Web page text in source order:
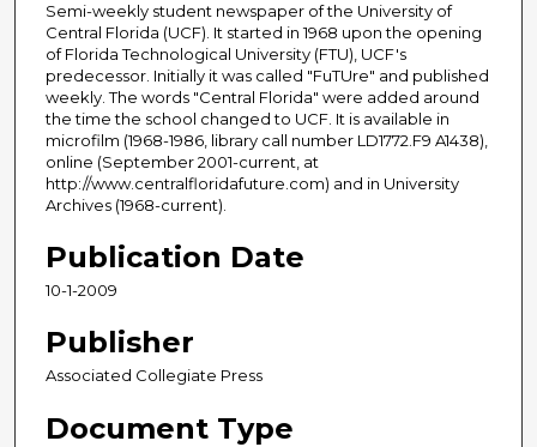
Semi-weekly student newspaper of the University of
Central Florida (UCF). It started in 1968 upon the opening
of Florida Technological University (FTU), UCF's
predecessor. Initially it was called "FuTUre" and published
weekly. The words "Central Florida" were added around
the time the school changed to UCF. It is available in
microfilm (1968-1986, library call number LD1772.F9 A1438),
online (September 2001-current, at
http://www.centralfloridafuture.com) and in University
Archives (1968-current).
Publication Date
10-1-2009
Publisher
Associated Collegiate Press
Document Type